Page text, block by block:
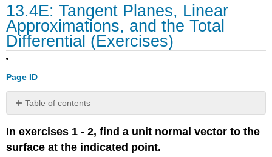
13.4E: Tangent Planes, Linear
Approximations, and the Total
Differential (Exercises)
Page ID
Table of contents
In exercises 1 - 2, find a unit normal vector to the
surface at the indicated point.